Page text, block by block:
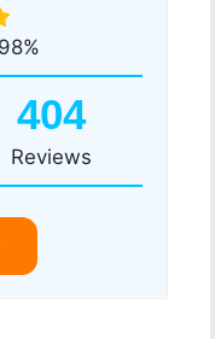
404
Reviews